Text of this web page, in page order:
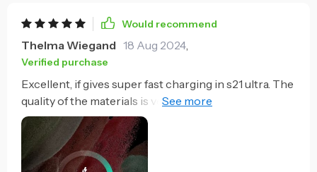
Would recommend
Thelma Wiegand 18 Aug 2024,
Verified purchase
Excellent, if gives super fast charging in s21 ultra. The
quality of the materials is very good very premium,
without hesitation I will buy another